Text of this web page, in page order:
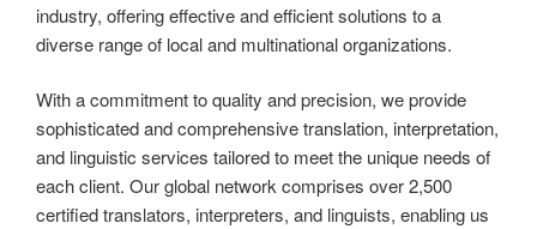
industry, offering effective and efficient solutions to a
diverse range of local and multinational organizations.
With a commitment to quality and precision, we provide
sophisticated and comprehensive translation, interpretation,
and linguistic services tailored to meet the unique needs of
each client. Our global network comprises over 2,500
certified translators, interpreters, and linguists, enabling us